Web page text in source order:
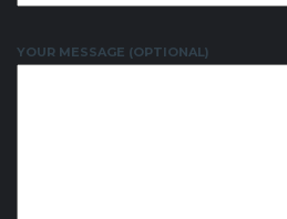
YOUR MESSAGE (OPTIONAL)